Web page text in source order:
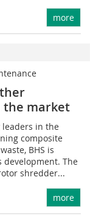
more
the market
leaders in the
composite
BHS is
The
shredder...
more